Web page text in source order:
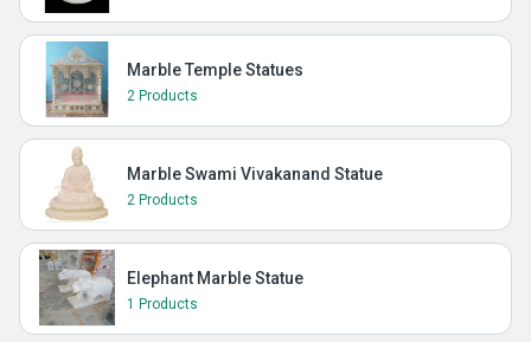
Marble Temple Statues
2 Products
Marble Swami Vivakanand Statue
2 Products
Elephant Marble Statue
1 Products